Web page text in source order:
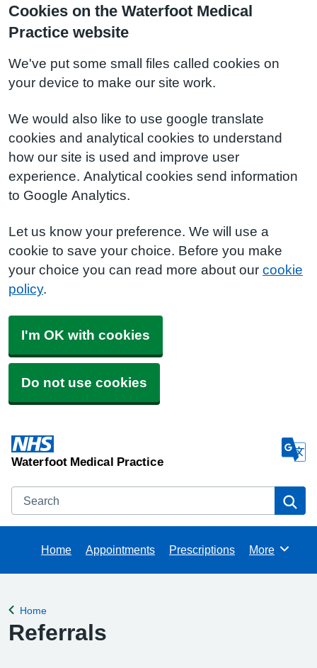
Cookies on the Waterfoot Medical
Practice website
We've put some small files called cookies on
your device to make our site work.
We would also like to use google translate
cookies and analytical cookies to understand
how our site is used and improve user
experience. Analytical cookies send information
to Google Analytics.
Let us know your preference. We will use a
cookie to save your choice. Before you make
your choice you can read more about our cookie
policy.
I'm OK with cookies
Do not use cookies
Waterfoot Medical Practice
Search
Home Appointments Prescriptions Browse
More
Back to
Home
Referrals